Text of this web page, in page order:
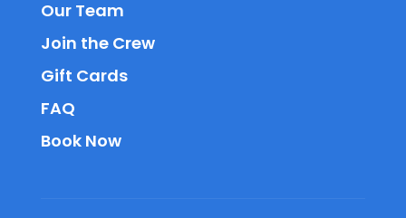
Our Team
Join the Crew
Gift Cards
FAQ
Book Now